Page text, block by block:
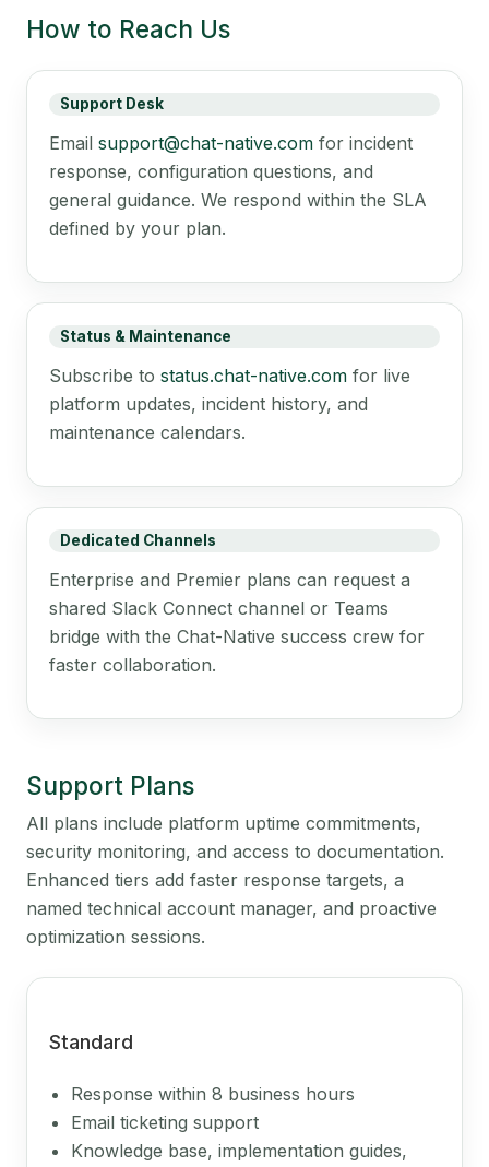
How to Reach Us
Support Desk
Email support@chat-native.com for incident
response, configuration questions, and
general guidance. We respond within the SLA
defined by your plan.
Status & Maintenance
Subscribe to status.chat-native.com for live
platform updates, incident history, and
maintenance calendars.
Dedicated Channels
Enterprise and Premier plans can request a
shared Slack Connect channel or Teams
bridge with the Chat-Native success crew for
faster collaboration.
Support Plans
All plans include platform uptime commitments,
security monitoring, and access to documentation.
Enhanced tiers add faster response targets, a
named technical account manager, and proactive
optimization sessions.
Standard
Response within 8 business hours
Email ticketing support
Knowledge base, implementation guides,